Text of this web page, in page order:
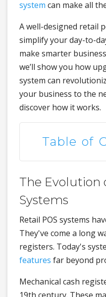
system can make all
A well-designed retail
simplify your day-to-
make smarter
we’ll show you how
system can
your business to the
discover how it works.
Table of
The Evolution
Systems
Retail POS systems
They've come a long
registers. Today's
features far beyond
Mechanical cash